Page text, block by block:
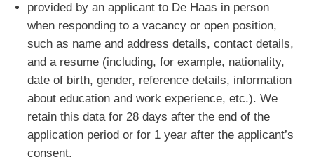
provided by an applicant to De Haas in person
when responding to a vacancy or open position,
such as name and address details, contact details,
and a resume (including, for example, nationality,
date of birth, gender, reference details, information
about education and work experience, etc.). We
retain this data for 28 days after the end of the
application period or for 1 year after the applicant’s
consent.